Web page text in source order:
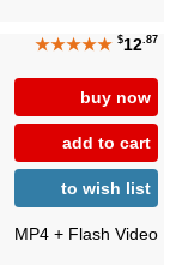
★★★★★ $12 .87
buy now
add to cart
to wish list
MP4 + Flash Video